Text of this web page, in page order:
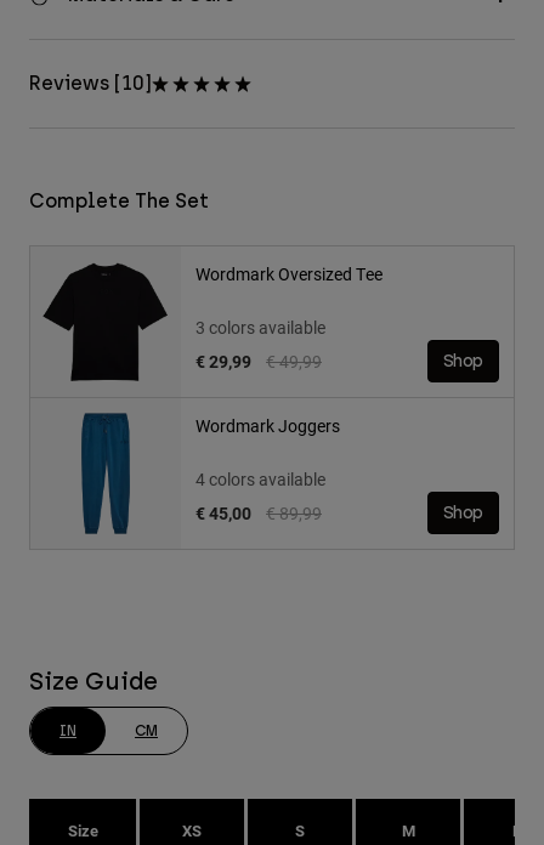
Reviews [10]
Complete The Set
Wordmark Oversized Tee
3 colors available
Price reduced from
€ 49,99to
€ 29,99 Shop
Wordmark Joggers
4 colors available
Price reduced from
€ 89,99to
€ 45,00 Shop
Size Guide
IN CM
Size XS S M L